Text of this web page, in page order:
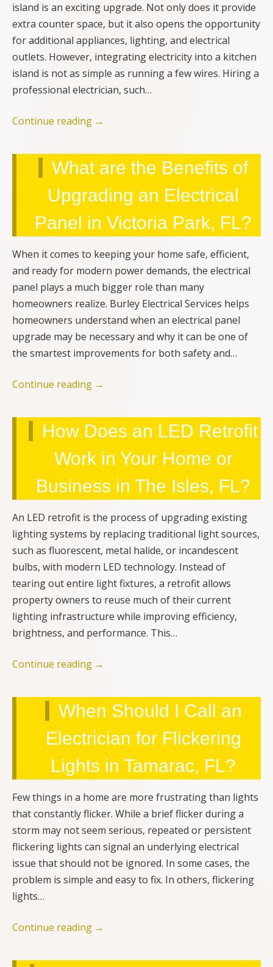
island is an exciting upgrade. Not only does it provide
extra counter space, but it also opens the opportunity
for additional appliances, lighting, and electrical
outlets. However, integrating electricity into a kitchen
island is not as simple as running a few wires. Hiring a
professional electrician, such…
Continue reading →
What are the Benefits of
Upgrading an Electrical
Panel in Victoria Park, FL?
When it comes to keeping your home safe, efficient,
and ready for modern power demands, the electrical
panel plays a much bigger role than many
homeowners realize. Burley Electrical Services helps
homeowners understand when an electrical panel
upgrade may be necessary and why it can be one of
the smartest improvements for both safety and…
Continue reading →
How Does an LED Retrofit
Work in Your Home or
Business in The Isles, FL?
An LED retrofit is the process of upgrading existing
lighting systems by replacing traditional light sources,
such as fluorescent, metal halide, or incandescent
bulbs, with modern LED technology. Instead of
tearing out entire light fixtures, a retrofit allows
property owners to reuse much of their current
lighting infrastructure while improving efficiency,
brightness, and performance. This…
Continue reading →
When Should I Call an
Electrician for Flickering
Lights in Tamarac, FL?
Few things in a home are more frustrating than lights
that constantly flicker. While a brief flicker during a
storm may not seem serious, repeated or persistent
flickering lights can signal an underlying electrical
issue that should not be ignored. In some cases, the
problem is simple and easy to fix. In others, flickering
lights…
Continue reading →